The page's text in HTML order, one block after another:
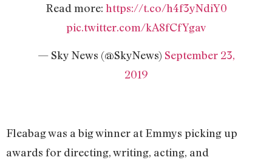
Read more: https://t.co/h4f3yNdiY0
pic.twitter.com/kA8fCfYgav
— Sky News (@SkyNews) September 23,
2019
Fleabag was a big winner at Emmys picking up
awards for directing, writing, acting, and